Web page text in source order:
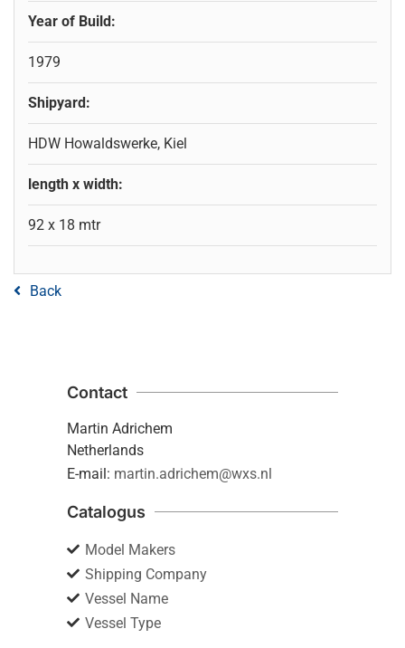
Year of Build:
1979
Shipyard:
HDW Howaldswerke, Kiel
length x width:
92 x 18 mtr
Back
Contact
Martin Adrichem
Netherlands
E-mail: martin.adrichem@wxs.nl
Catalogus
Model Makers
Shipping Company
Vessel Name
Vessel Type